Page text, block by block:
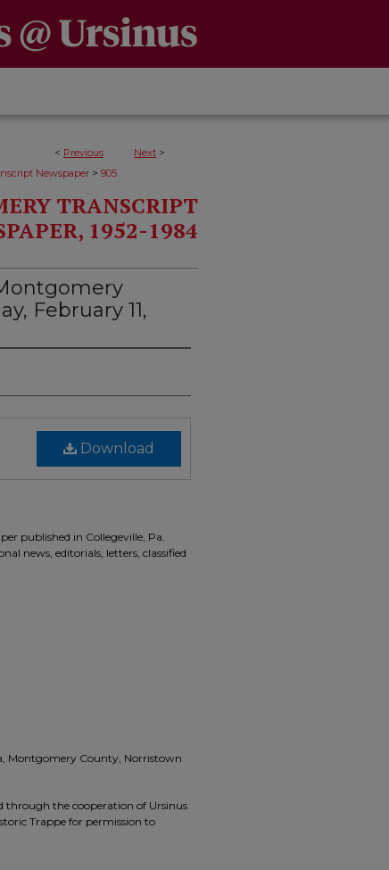
< Previous Next >
Newspaper > 905
TRANSCRIPT
1952-1984
February 11,
Download
published in Collegeville, Pa.
news, editorials, letters, classified
Montgomery County, Norristown
through the cooperation of Ursinus
Trappe for permission to